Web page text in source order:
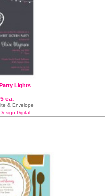
Lights
ea.
& Envelope
Digital